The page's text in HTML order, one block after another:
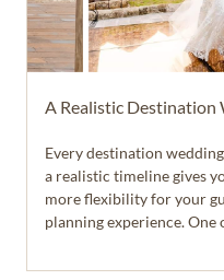
A Realistic Destination
Every destination
a realistic timeline gives
more flexibility for your
planning experience. One
planning our destination